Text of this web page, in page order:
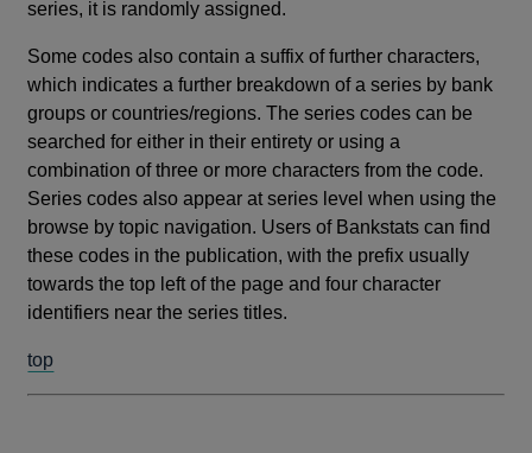
series, it is randomly assigned.
Some codes also contain a suffix of further characters,
which indicates a further breakdown of a series by bank
groups or countries/regions. The series codes can be
searched for either in their entirety or using a
combination of three or more characters from the code.
Series codes also appear at series level when using the
browse by topic navigation. Users of Bankstats can find
these codes in the publication, with the prefix usually
towards the top left of the page and four character
identifiers near the series titles.
top